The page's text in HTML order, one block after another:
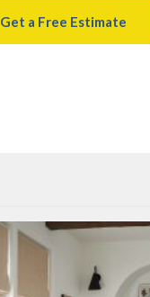
Get a Free Estimate